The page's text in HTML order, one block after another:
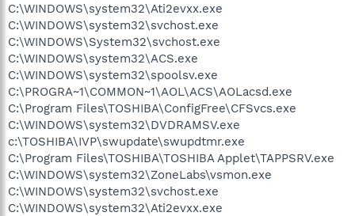
C:\WINDOWS\system32\Ati2evxx.exe
C:\WINDOWS\system32\svchost.exe
C:\WINDOWS\System32\svchost.exe
C:\WINDOWS\system32\ACS.exe
C:\WINDOWS\system32\spoolsv.exe
C:\PROGRA~1\COMMON~1\AOL\ACS\AOLacsd.exe
C:\Program Files\TOSHIBA\ConfigFree\CFSvcs.exe
C:\WINDOWS\system32\DVDRAMSV.exe
c:\TOSHIBA\IVP\swupdate\swupdtmr.exe
C:\Program Files\TOSHIBA\TOSHIBA Applet\TAPPSRV.exe
C:\WINDOWS\system32\ZoneLabs\vsmon.exe
C:\WINDOWS\system32\svchost.exe
C:\WINDOWS\system32\Ati2evxx.exe